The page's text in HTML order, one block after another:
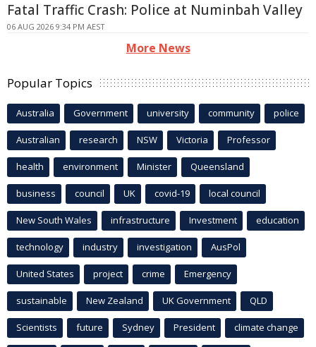
Fatal Traffic Crash: Police at Numinbah Valley
06 AUG 2026 9:34 PM AEST
More News
Popular Topics
Australia Government university community police
Australian research NSW Victoria Professor
health environment Minister Queensland
business council UK covid-19 local council
New South Wales infrastructure Investment education
technology industry investigation AusPol
United States project crime Emergency
sustainable New Zealand UK Government QLD
Scientists future Sydney President climate change